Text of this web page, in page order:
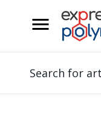
Search for